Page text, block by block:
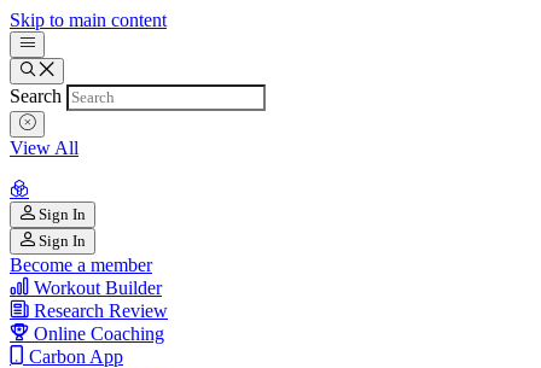
Skip to main content
Search
View All
Sign In
Sign In
Become a member
Workout Builder
Research Review
Online Coaching
Carbon App